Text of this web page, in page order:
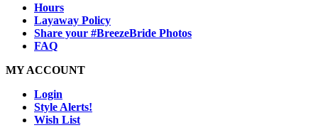
Hours
Layaway Policy
Share your #BreezeBride Photos
FAQ
MY ACCOUNT
Login
Style Alerts!
Wish List